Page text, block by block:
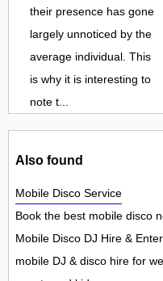
their presence has gone
largely unnoticed by the
average individual. This
is why it is interesting to
note t...
Also found
Mobile Disco Service
Book the best mobile disco
Mobile Disco DJ Hire &
mobile DJ & disco hire for